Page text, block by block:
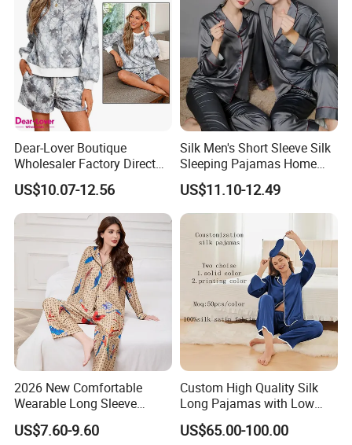
Dear-Lover Boutique
Wholesaler Factory Direct
Ready to Ship Easy OEM
ODM New Styles Weekly
Camo Baggy Pullover
Drawstring Shorts Set 2
Piece Set Women
US$10.07-12.56
Silk Men's Short Sleeve Silk
Sleeping Pajamas Home
Wear Pajamas Set Long
Sleeves Long Pants
US$11.10-12.49
2026 New Comfortable
Wearable Long Sleeve
Autumn Winter Women
Home Set Pajama
US$7.60-9.60
Custom High Quality Silk
Long Pajamas with Low
MOQ
US$65.00-100.00